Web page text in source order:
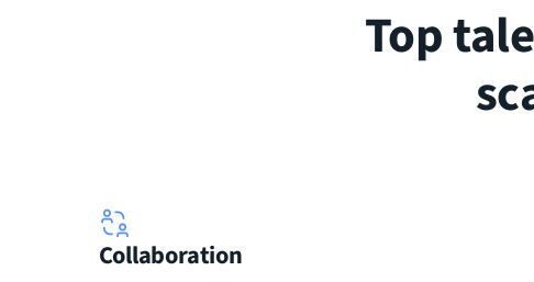
Top
Collaboration